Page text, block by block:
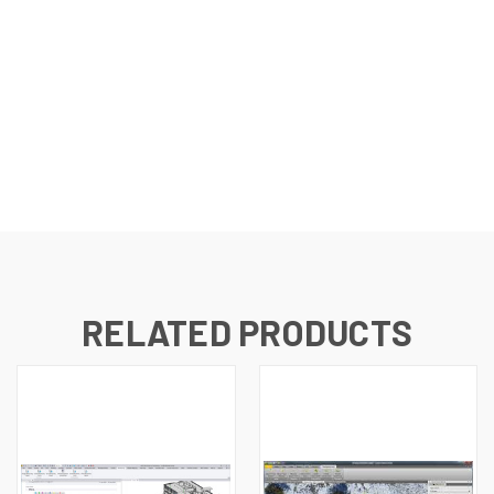
RELATED PRODUCTS